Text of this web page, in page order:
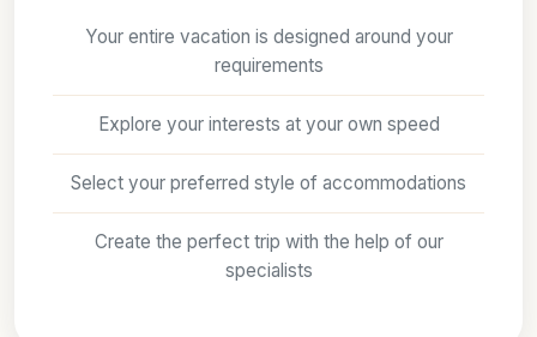
Your entire vacation is designed around your
requirements
Explore your interests at your own speed
Select your preferred style of accommodations
Create the perfect trip with the help of our
specialists